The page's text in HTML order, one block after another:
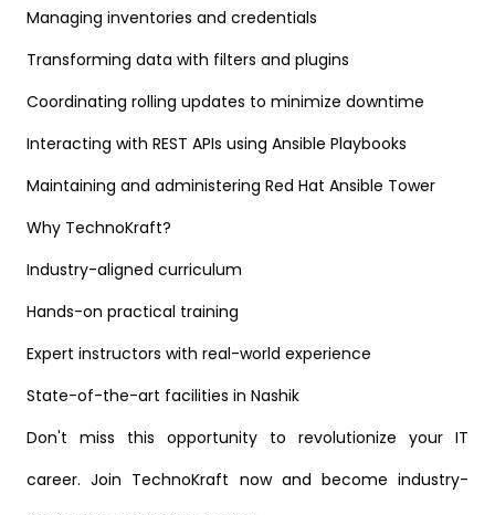
Managing inventories and credentials
Transforming data with filters and plugins
Coordinating rolling updates to minimize downtime
Interacting with REST APIs using Ansible Playbooks
Maintaining and administering Red Hat Ansible Tower
Why TechnoKraft?
Industry-aligned curriculum
Hands-on practical training
Expert instructors with real-world experience
State-of-the-art facilities in Nashik
Don't miss this opportunity to revolutionize your IT
career. Join TechnoKraft now and become industry-